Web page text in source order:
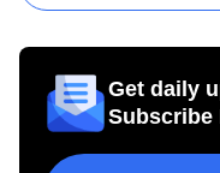
Get daily
Subscribe